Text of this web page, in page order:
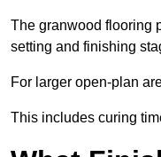
The granwood flooring
setting and finishing
For larger open-plan
This includes curing